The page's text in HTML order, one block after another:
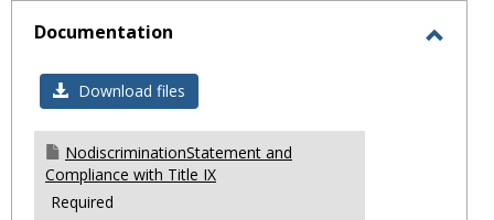
Documentation
Download files
NodiscriminationStatement and
Compliance with Title IX
Required